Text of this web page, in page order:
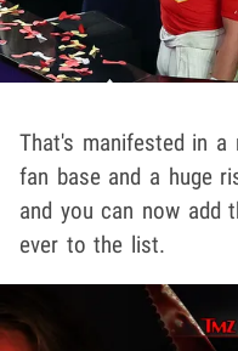
That's manifested in
fan base and a huge
and you can now add
ever to the list.